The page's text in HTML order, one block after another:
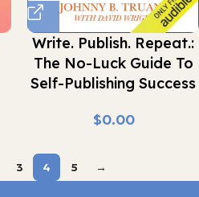
Write. Publish. Repeat.:
The No-Luck Guide To
Self-Publishing Success
$
3 4 5 →